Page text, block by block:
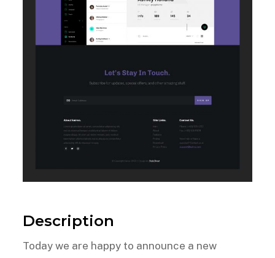
Description
Today we are happy to announce a new